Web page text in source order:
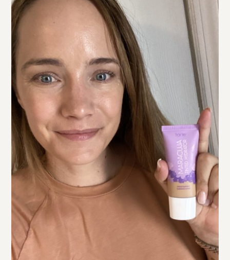
I also tried thetarte SEA Hydro Concealer(also shade
light neutral). In the left photo above I’m wearing the
concealer but nothing on the rest of my face. I was
surprised by this but prefer the Shape Tape! This one
has a less matte finish (so it’s a little less ageing) but it’s
not as full coverage as the Shape Tape. I personally
prefer a more full coverage concealer for dark circles
and red spot.
In the photo to the right, I left on the